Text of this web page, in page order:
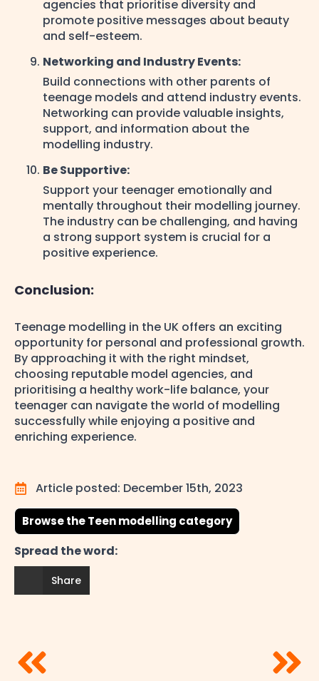
agencies that prioritise diversity and
promote positive messages about beauty
and self-esteem.
Networking and Industry Events:
Build connections with other parents of
teenage models and attend industry events.
Networking can provide valuable insights,
support, and information about the
modelling industry.
Be Supportive:
Support your teenager emotionally and
mentally throughout their modelling journey.
The industry can be challenging, and having
a strong support system is crucial for a
positive experience.
Conclusion:
Teenage modelling in the UK offers an exciting
opportunity for personal and professional growth.
By approaching it with the right mindset,
choosing reputable model agencies, and
prioritising a healthy work-life balance, your
teenager can navigate the world of modelling
successfully while enjoying a positive and
enriching experience.
Article posted: December 15th, 2023
Browse the Teen modelling category
Spread the word:
Share